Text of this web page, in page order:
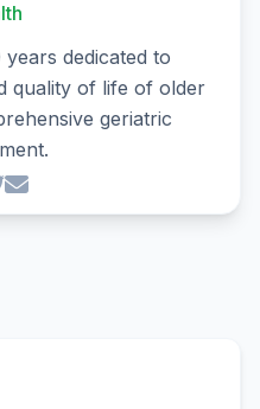
dedicated to
quality of life of older
geriatric